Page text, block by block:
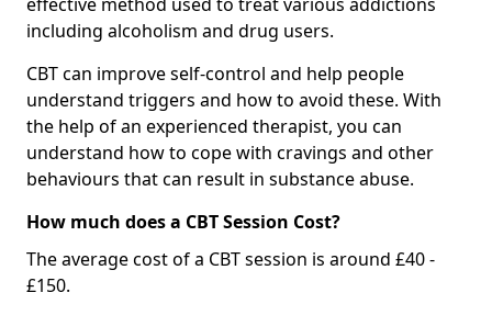
including alcoholism and drug users.
CBT can improve self-control and help people
understand triggers and how to avoid these. With
the help of an experienced therapist, you can
understand how to cope with cravings and other
behaviours that can result in substance abuse.
How much does a CBT Session Cost?
The average cost of a CBT session is around £40 -
£150.